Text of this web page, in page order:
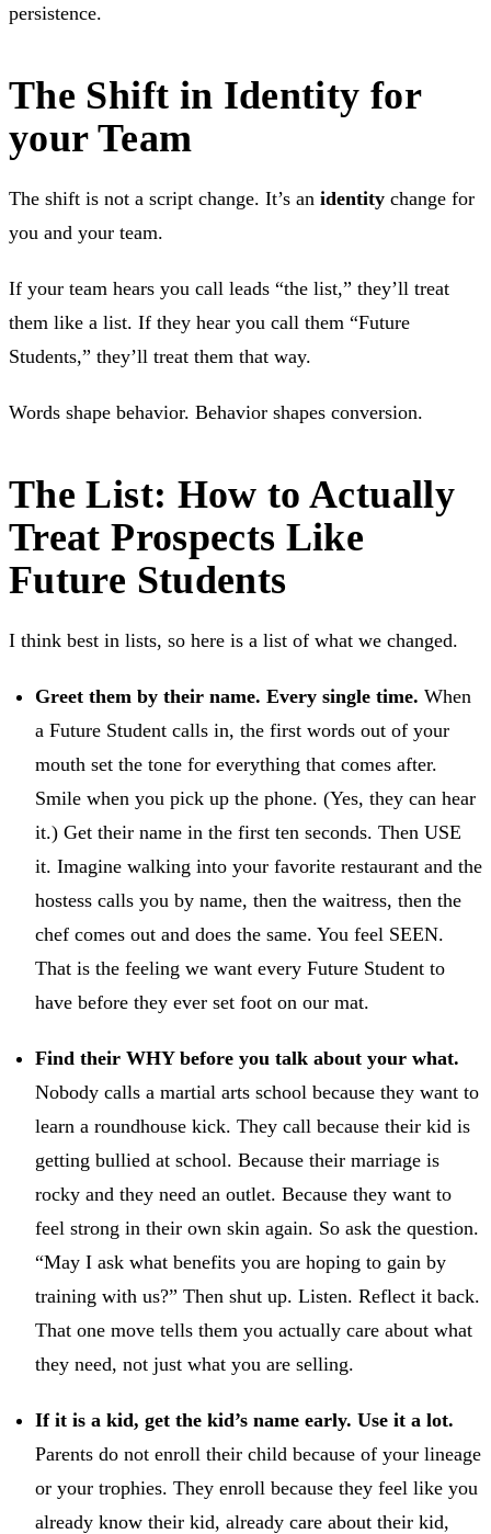
persistence.
The Shift in Identity for
your Team
The shift is not a script change. It’s an identity change for
you and your team.
If your team hears you call leads “the list,” they’ll treat
them like a list. If they hear you call them “Future
Students,” they’ll treat them that way.
Words shape behavior. Behavior shapes conversion.
The List: How to Actually
Treat Prospects Like
Future Students
I think best in lists, so here is a list of what we changed.
Greet them by their name. Every single time. When
a Future Student calls in, the first words out of your
mouth set the tone for everything that comes after.
Smile when you pick up the phone. (Yes, they can hear
it.) Get their name in the first ten seconds. Then USE
it. Imagine walking into your favorite restaurant and the
hostess calls you by name, then the waitress, then the
chef comes out and does the same. You feel SEEN.
That is the feeling we want every Future Student to
have before they ever set foot on our mat.
Find their WHY before you talk about your what.
Nobody calls a martial arts school because they want to
learn a roundhouse kick. They call because their kid is
getting bullied at school. Because their marriage is
rocky and they need an outlet. Because they want to
feel strong in their own skin again. So ask the question.
“May I ask what benefits you are hoping to gain by
training with us?” Then shut up. Listen. Reflect it back.
That one move tells them you actually care about what
they need, not just what you are selling.
If it is a kid, get the kid’s name early. Use it a lot.
Parents do not enroll their child because of your lineage
or your trophies. They enroll because they feel like you
already know their kid, already care about their kid,